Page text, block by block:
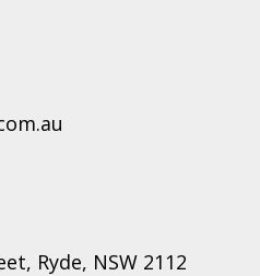
Ryde, NSW 2112